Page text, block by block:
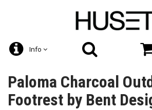
Info
Paloma Charcoal
Footrest by Bent